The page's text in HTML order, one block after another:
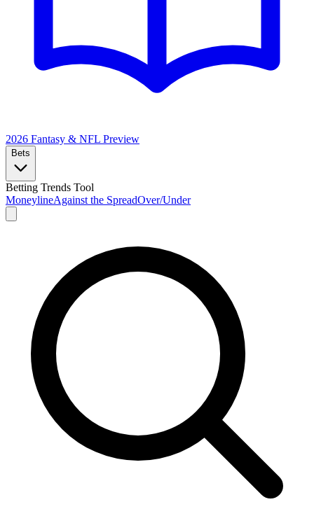
2026 Fantasy & NFL Preview
Bets
Betting Trends Tool
MoneylineAgainst the SpreadOver/Under